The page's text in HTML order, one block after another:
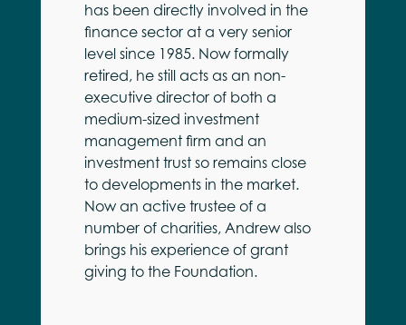
has been directly involved in the
finance sector at a very senior
level since 1985. Now formally
retired, he still acts as an non-
executive director of both a
medium-sized investment
management firm and an
investment trust so remains close
to developments in the market.
Now an active trustee of a
number of charities, Andrew also
brings his experience of grant
giving to the Foundation.